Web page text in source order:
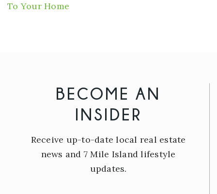
To Your Home
BECOME AN
INSIDER
Receive up-to-date local real estate
news and 7 Mile Island lifestyle
updates.